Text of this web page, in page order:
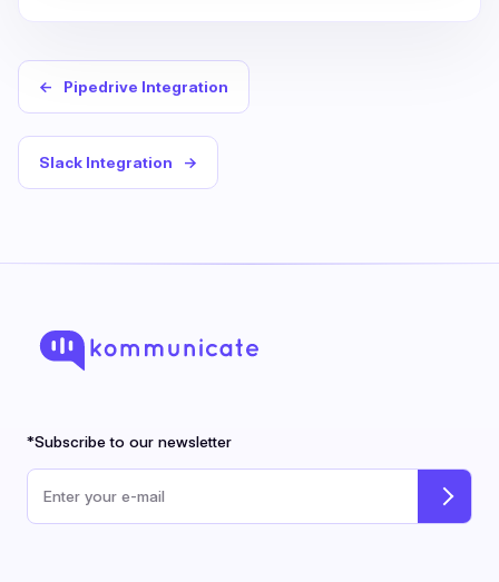
← Pipedrive Integration
Slack Integration →
*Subscribe to our newsletter
Email address